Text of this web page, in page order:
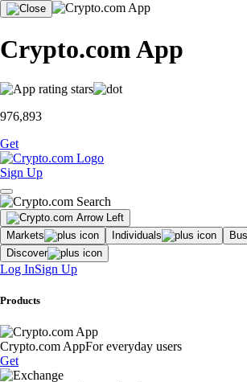
Crypto.com App
976,893
Get
Sign Up
Markets Individuals
Discover
Log InSign Up
Products
Crypto.com AppFor everyday users
Get